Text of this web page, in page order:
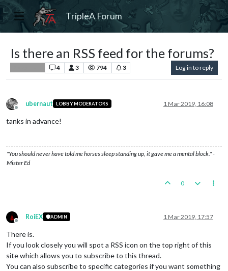
TripleA Forum
Is there an RSS feed for the forums?
4 3 794 3 Log in to reply
Offline
ubernaut LOBBY MODERATORS 1 Mar 2019, 16:08
tanks in advance!
"You should never have told me horses sleep standing up, it gave me a mental block." -
Mister Ed
0
Offline
RoiEX ADMIN 1 Mar 2019, 17:57
There is.
If you look closely you will spot a RSS icon on the top right of this
site which allows you to subscribe to this thread.
You can also subscribe to specific categories if you want something